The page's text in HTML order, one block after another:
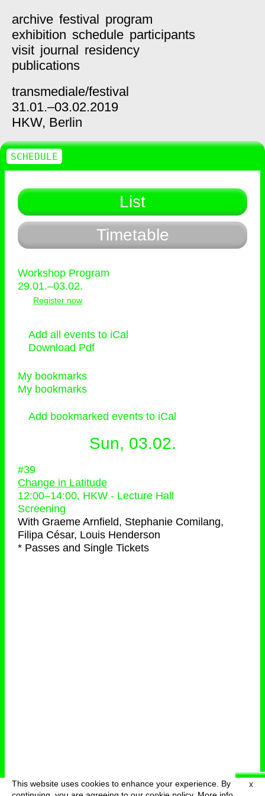
X
This website uses cookies to enhance your experience. By
menu
archive festival program
exhibition schedule participants
visit journal residency
publications
transmediale/festival
31.01.–03.02.2019
HKW, Berlin
List
Timetable
Workshop Program
29.01.–03.02.
Register now
Add all events to iCal
Download Pdf
My bookmarks
My bookmarks
Add bookmarked events to iCal
Sun, 03.02.
#39
Change in Latitude
12:00–14:00, HKW - Lecture Hall
Screening
With Graeme Arnfield, Stephanie Comilang,
Filipa César, Louis Henderson
* Passes and Single Tickets
SCHEDULE
deutsch